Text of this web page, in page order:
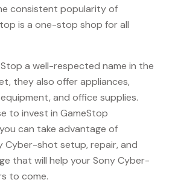
consistent popularity of
is a one-stop shop for all
a well-respected name in the
they also offer appliances,
and office supplies.
to invest in GameStop
can take advantage of
Cyber-shot setup, repair, and
that will help your Sony Cyber-
to come.